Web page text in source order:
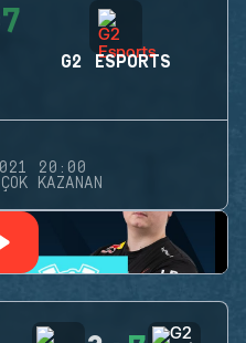
7
G2 ESPORTS
20:00
KAZANAN